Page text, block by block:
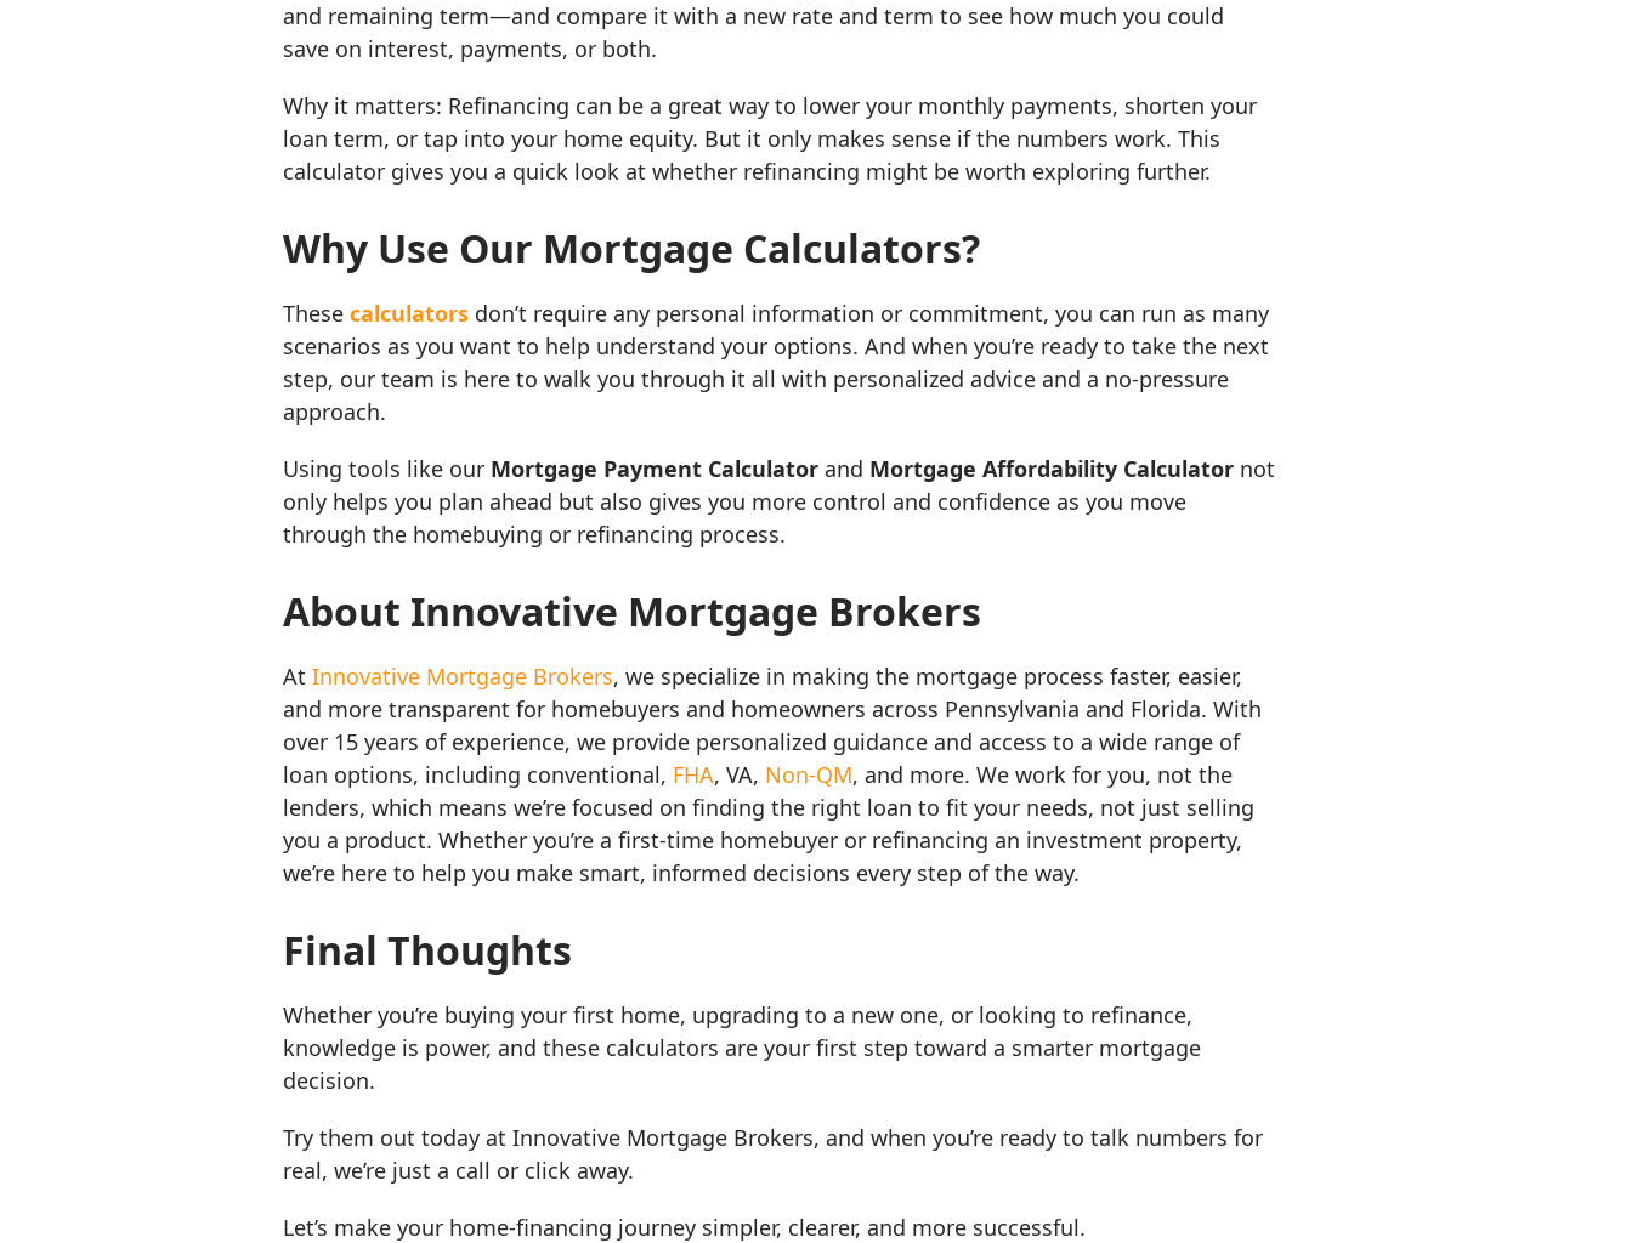
and remaining term—and compare it with a new rate and term to see how much you could
save on interest, payments, or both.
Why it matters: Refinancing can be a great way to lower your monthly payments, shorten your
loan term, or tap into your home equity. But it only makes sense if the numbers work. This
calculator gives you a quick look at whether refinancing might be worth exploring further.
Why Use Our Mortgage Calculators?
These calculatorsdon’t require any personal information or commitment, you can run as many
scenarios as you want to help understand your options. And when you’re ready to take the next
step, our team is here to walk you through it all with personalized advice and a no-pressure
approach.
Using tools like our Mortgage Payment Calculatorand Mortgage Affordability Calculatornot
only helps you plan ahead but also gives you more control and confidence as you move
through the homebuying or refinancing process.
About Innovative Mortgage Brokers
At Innovative Mortgage Brokers, we specialize in making the mortgage process faster, easier,
and more transparent for homebuyers and homeowners across Pennsylvania and Florida. With
over 15 years of experience, we provide personalized guidance and access to a wide range of
loan options, including conventional, FHA, VA, Non-QM, and more. We work for you, not the
lenders, which means we’re focused on finding the right loan to fit your needs, not just selling
you a product. Whether you’re a first-time homebuyer or refinancing an investment property,
we’re here to help you make smart, informed decisions every step of the way.
Final Thoughts
Whether you’re buying your first home, upgrading to a new one, or looking to refinance,
knowledge is power, and these calculators are your first step toward a smarter mortgage
decision.
Try them out today at Innovative Mortgage Brokers, and when you’re ready to talk numbers for
real, we’re just a call or click away.
Let’s make your home-financing journey simpler, clearer, and more successful.